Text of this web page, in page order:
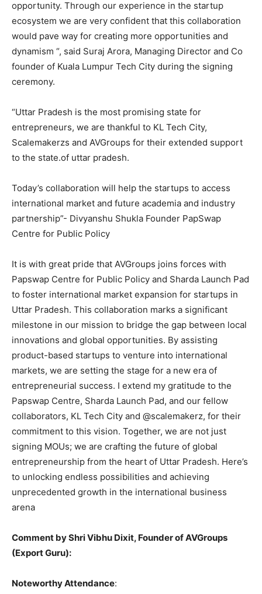
opportunity. Through our experience in the startup
ecosystem we are very confident that this collaboration
would pave way for creating more opportunities and
dynamism “, said Suraj Arora, Managing Director and Co
founder of Kuala Lumpur Tech City during the signing
ceremony.
“Uttar Pradesh is the most promising state for
entrepreneurs, we are thankful to KL Tech City,
Scalemakerzs and AVGroups for their extended support
to the state.of uttar pradesh.
Today’s collaboration will help the startups to access
international market and future academia and industry
partnership”- Divyanshu Shukla Founder PapSwap
Centre for Public Policy
It is with great pride that AVGroups joins forces with
Papswap Centre for Public Policy and Sharda Launch Pad
to foster international market expansion for startups in
Uttar Pradesh. This collaboration marks a significant
milestone in our mission to bridge the gap between local
innovations and global opportunities. By assisting
product-based startups to venture into international
markets, we are setting the stage for a new era of
entrepreneurial success. I extend my gratitude to the
Papswap Centre, Sharda Launch Pad, and our fellow
collaborators, KL Tech City and @scalemakerz, for their
commitment to this vision. Together, we are not just
signing MOUs; we are crafting the future of global
entrepreneurship from the heart of Uttar Pradesh. Here’s
to unlocking endless possibilities and achieving
unprecedented growth in the international business
arena
Comment by Shri Vibhu Dixit, Founder of AVGroups
(Export Guru):
Noteworthy Attendance: